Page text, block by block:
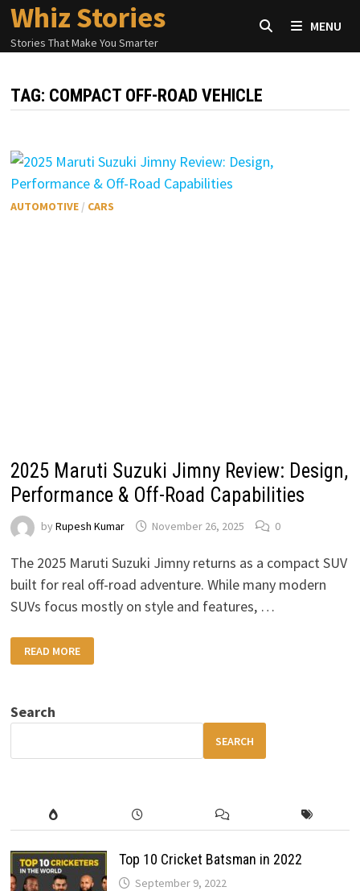
Skip
content
Whiz Stories
Stories That Make You Smarter
MENU
TAG: COMPACT OFF-ROAD VEHICLE
AUTOMOTIVE / CARS
2025 Maruti Suzuki Jimny Review: Design,
Performance & Off-Road Capabilities
byRupesh Kumar November 26, 2025 0
The 2025 Maruti Suzuki Jimny returns as a compact SUV
built for real off-road adventure. While many modern
SUVs focus mostly on style and features, …
MARUTI
SUZUKI
PERFORMANCE
&
CAPABILITIES
READ MORE
Search
SEARCH
Top 10 Cricket Batsman in 2022
September 9, 2022